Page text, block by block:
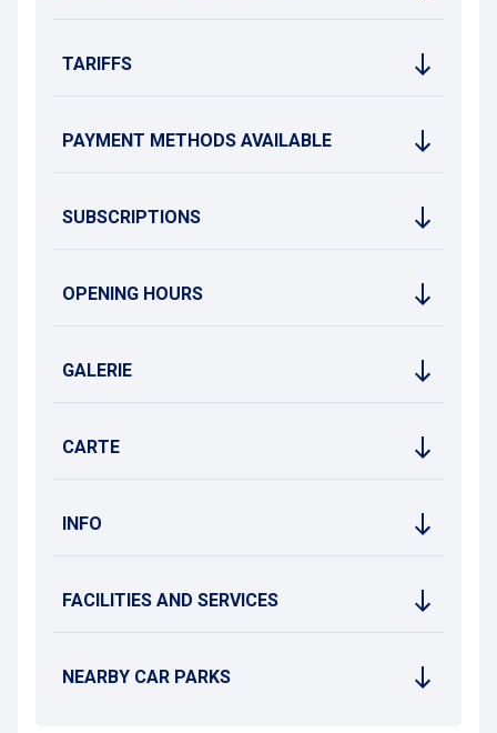
TARIFFS
PAYMENT METHODS AVAILABLE
SUBSCRIPTIONS
OPENING HOURS
GALERIE
CARTE
INFO
FACILITIES AND SERVICES
NEARBY CAR PARKS